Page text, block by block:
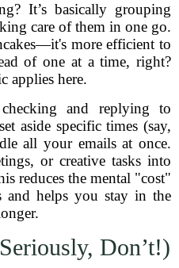
It’s basically grouping
care of them in one go.
more efficient to
of one at a time, right?
applies here.
and replying to
aside specific times (say,
all your emails at once.
or creative tasks into
reduces the mental "cost"
and helps you stay in the
Don’t!)